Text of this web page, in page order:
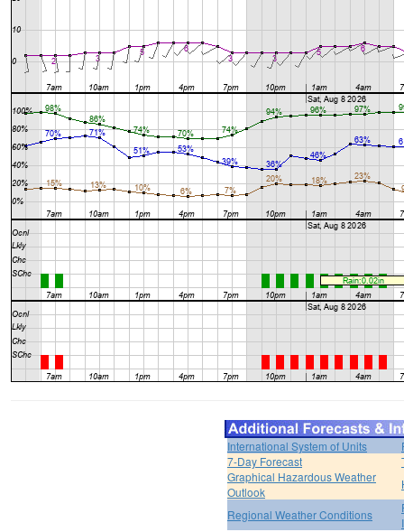
International System of Units
7-Day Forecast
Graphical Hazardous Weather
Outlook
Regional Weather Conditions